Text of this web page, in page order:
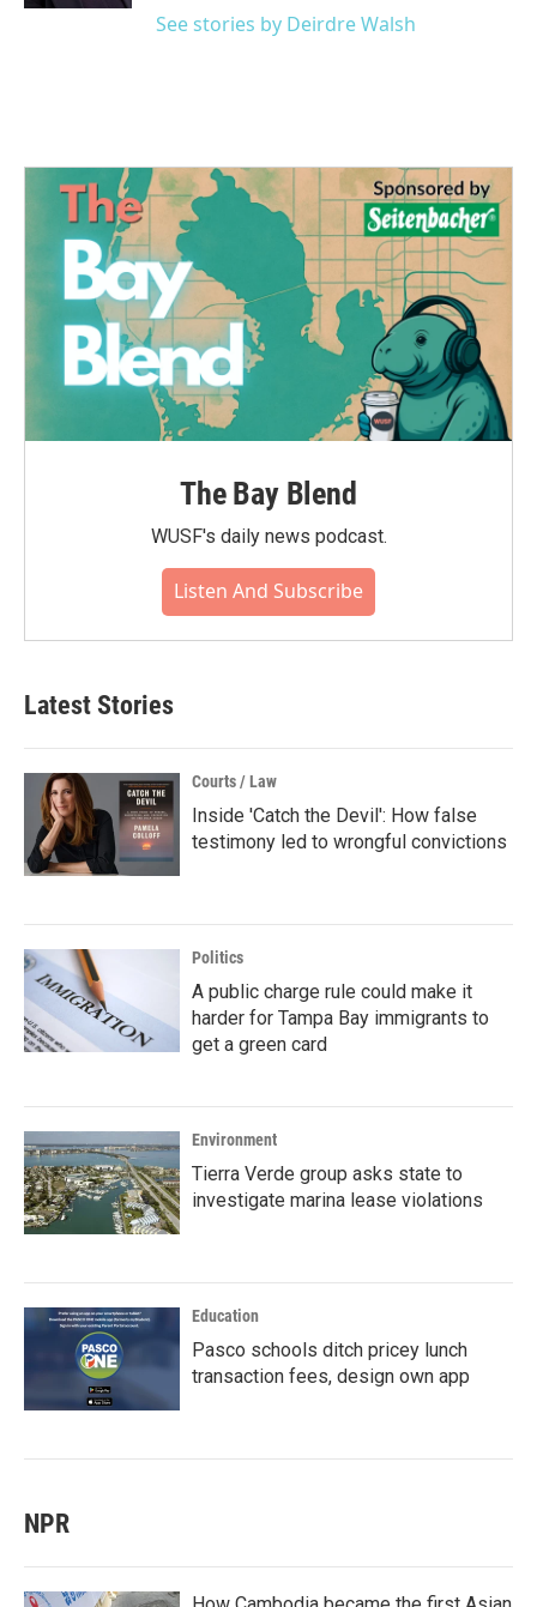
See stories by Deirdre Walsh
The Bay Blend
WUSF's daily news podcast.
Listen And Subscribe
Latest Stories
Courts / Law
Inside 'Catch the Devil': How false
testimony led to wrongful convictions
Politics
A public charge rule could make it
harder for Tampa Bay immigrants to
get a green card
Environment
Tierra Verde group asks state to
investigate marina lease violations
Education
Pasco schools ditch pricey lunch
transaction fees, design own app
NPR